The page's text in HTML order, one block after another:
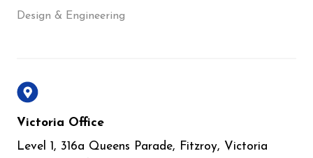
Design & Engineering
Victoria Office
Level 1, 316a Queens Parade, Fitzroy, Victoria